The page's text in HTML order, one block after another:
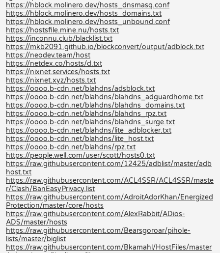
https://hblock.molinero.dev/hosts_dnsmasq.conf
https://hblock.molinero.dev/hosts_domains.txt
https://hblock.molinero.dev/hosts_unbound.conf
https://hostsfile.mine.nu/hosts.txt
https://inconnu.club/blacklist.txt
https://mkb2091.github.io/blockconvert/output/adblock.txt
https://neodev.team/host
https://netdex.co/hosts/d.txt
https://nixnet.services/hosts.txt
https://nixnet.xyz/hosts.txt
https://oooo.b-cdn.net/blahdns/adsblock.txt
https://oooo.b-cdn.net/blahdns/blahdns_adguardhome.txt
https://oooo.b-cdn.net/blahdns/blahdns_domains.txt
https://oooo.b-cdn.net/blahdns/blahdns_rpz.txt
https://oooo.b-cdn.net/blahdns/blahdns_surge.txt
https://oooo.b-cdn.net/blahdns/lite_adblocker.txt
https://oooo.b-cdn.net/blahdns/lite_host.txt
https://oooo.b-cdn.net/blahdns/rpz.txt
https://people.well.com/user/scott/hosts0.txt
https://raw.githubusercontent.com/12425/adblist/master/adb
host.txt
https://raw.githubusercontent.com/ACL4SSR/ACL4SSR/maste
r/Clash/BanEasyPrivacy.list
https://raw.githubusercontent.com/AdroitAdorKhan/Energized
Protection/master/core/hosts
https://raw.githubusercontent.com/AlexRabbit/ADios-
ADS/master/hosts
https://raw.githubusercontent.com/Bearsgoroar/pihole-
lists/master/biglist
https://raw.githubusercontent.com/Bkamahl/HostFiles/master